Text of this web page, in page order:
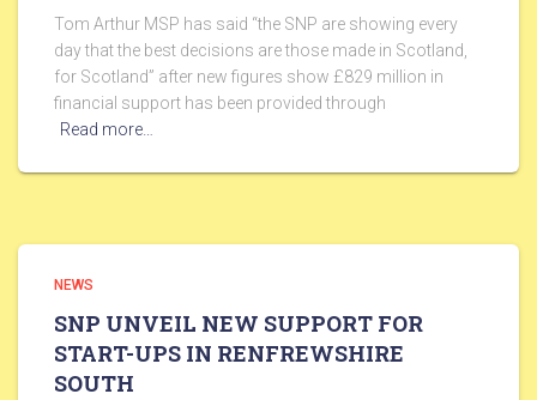
Tom Arthur MSP has said “the SNP are showing every
day that the best decisions are those made in Scotland,
for Scotland” after new figures show £829 million in
financial support has been provided through
Read more…
NEWS
SNP UNVEIL NEW SUPPORT FOR
START-UPS IN RENFREWSHIRE
SOUTH